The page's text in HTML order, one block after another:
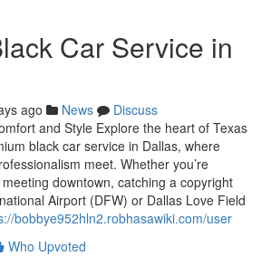
Car Service in
ago News
Discuss
and Style Explore the heart of Texas
black car service in Dallas, where
meet. Whether you’re
downtown, catching a copyright
Airport (DFW) or Dallas Love Field
bobbye952hln2.robhasawiki.com/user
Who Upvoted